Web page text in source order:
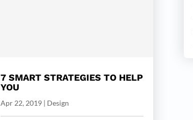
7 SMART STRATEGIES TO HELP
YOU
Apr 22, 2019| Design